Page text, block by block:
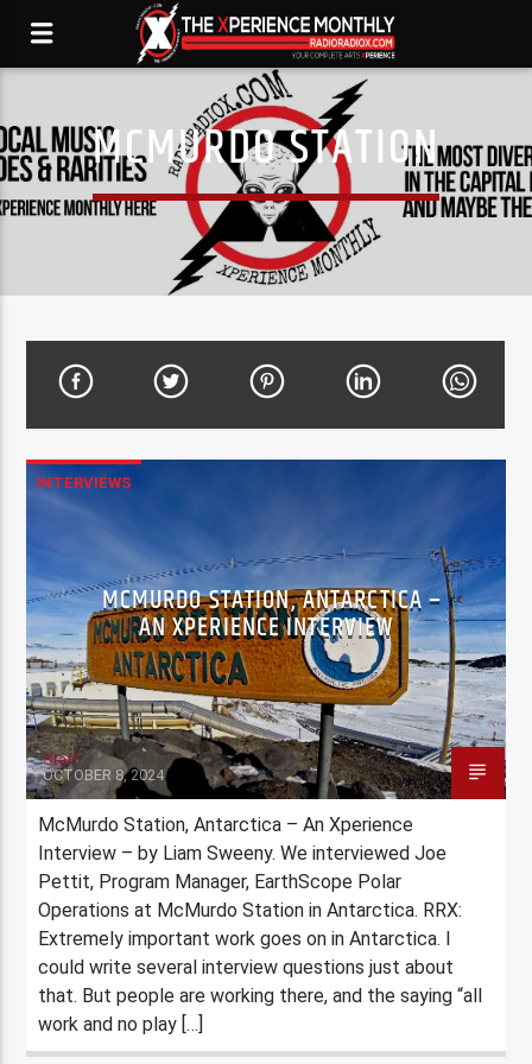
MCMURDO STATION
INTERVIEWS
MCMURDO STATION, ANTARCTICA –
AN XPERIENCE INTERVIEW
Staff
OCTOBER 8, 2024
McMurdo Station, Antarctica – An Xperience
Interview – by Liam Sweeny. We interviewed Joe
Pettit, Program Manager, EarthScope Polar
Operations at McMurdo Station in Antarctica. RRX:
Extremely important work goes on in Antarctica. I
could write several interview questions just about
that. But people are working there, and the saying “all
work and no play […]